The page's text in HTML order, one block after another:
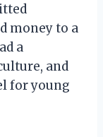
money to a
a
and
for young